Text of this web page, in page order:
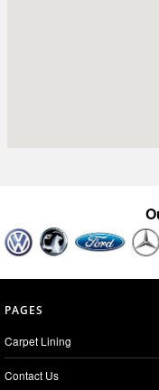
PAGES
Carpet Lining
Contact Us